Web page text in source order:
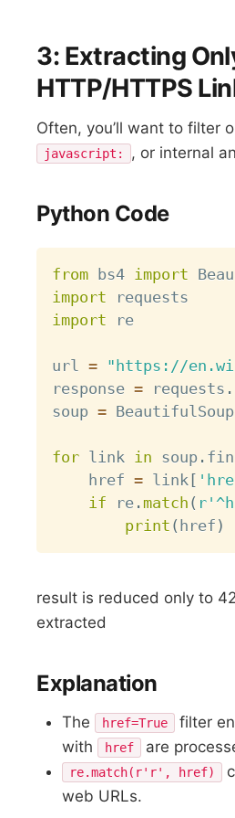
3: Extracting
HTTP/HTTPS
Often, you’ll want to filter
javascript: , or internal
Python Code
from bs4 import
import
import re
url = "https://
response = requests .
soup = BeautifulSoup
for link in soup .
    href
= link [
if re . match (
print ( href )
result is reduced only to
extracted
Explanation
The href=True
filter
with
href are
re.match(r'r', href)
web URLs.